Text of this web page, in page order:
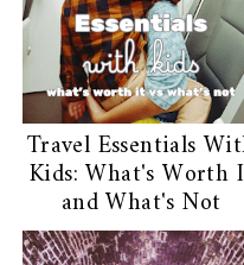
Travel Essentials
Kids: What's Worth
and What's Not